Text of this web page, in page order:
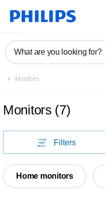
What are you looking for?
Monitors
Monitors (7)
Filters
Home monitors